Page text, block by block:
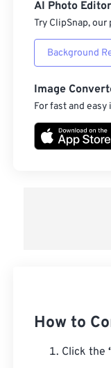
AI Photo Editor
Try ClipSnap,
Background
Image
For fast and
How to
Click the